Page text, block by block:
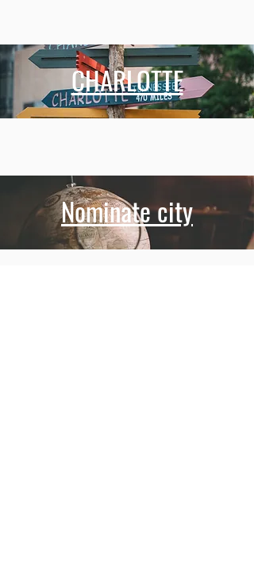
CHARLOTTE
Nominate city